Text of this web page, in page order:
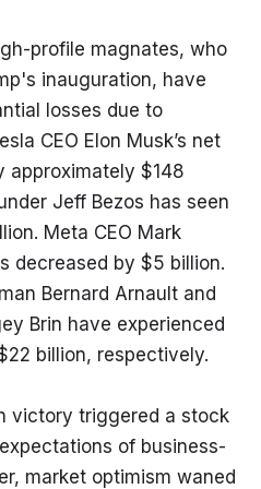
profile magnates, who
inauguration, have
losses due to
CEO Elon Musk’s net
approximately $148
Jeff Bezos has seen
Meta CEO Mark
decreased by $5 billion.
Bernard Arnault and
Brin have experienced
billion, respectively.
victory triggered a stock
of business-
market optimism waned